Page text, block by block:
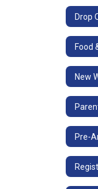
Drop
Food
New